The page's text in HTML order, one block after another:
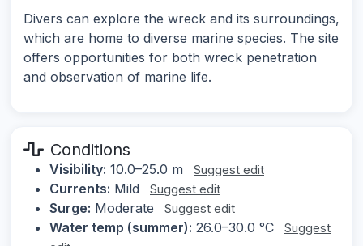
Divers can explore the wreck and its surroundings,
which are home to diverse marine species. The site
offers opportunities for both wreck penetration
and observation of marine life.
Conditions
Visibility: 10.0–25.0 m Suggest edit
Currents: Mild Suggest edit
Surge: Moderate Suggest edit
Water temp (summer): 26.0–30.0 °C
Suggest